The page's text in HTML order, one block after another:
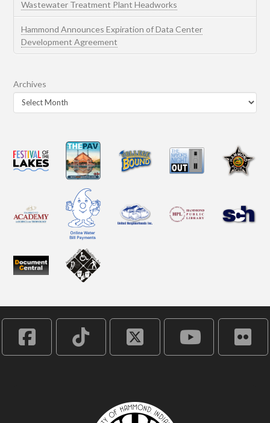
Wastewater Treatment Plant Headworks
Hammond Announces Expiration of Data Center
Development Agreement
Archives